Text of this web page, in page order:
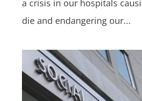
a crisis in our hospitals
die and endangering our...